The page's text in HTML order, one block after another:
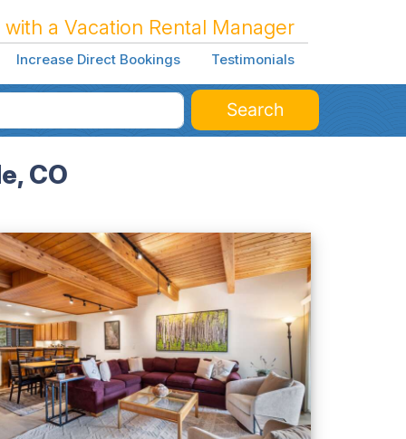
a Vacation Rental Manager
Increase Direct Bookings Testimonials
Search
CO